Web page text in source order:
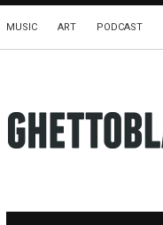
MUSIC ART PODCAST